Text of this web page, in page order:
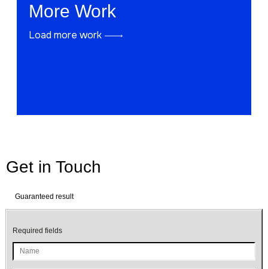
More Work
Load more work
Get in Touch
Guaranteed result
Required fields